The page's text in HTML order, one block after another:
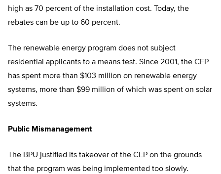
high as 70 percent of the installation cost. Today, the
rebates can be up to 60 percent.
The renewable energy program does not subject
residential applicants to a means test. Since 2001, the CEP
has spent more than $103 million on renewable energy
systems, more than $99 million of which was spent on solar
systems.
Public Mismanagement
The BPU justified its takeover of the CEP on the grounds
that the program was being implemented too slowly.